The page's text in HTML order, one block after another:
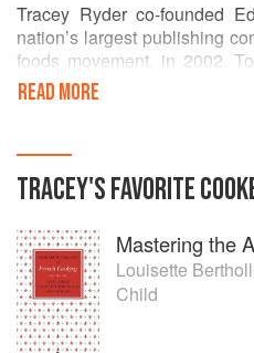
Tracey Ryder co-founded
nation’s largest publishing
foods movement, in 2002.
85 titles across North
publication is region-specific
Ryder has worked as a
designer for the culinary,
for the past 30 years.
fields and has edited and co-
cookbooks.
READ MORE
TRACEY'SFAVORITE
Mastering the
Louisette
Child